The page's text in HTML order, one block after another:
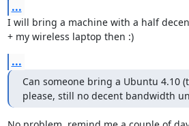
...
I will bring a machine with a half
+ my wireless laptop then :)
...
Can someone bring a Ubuntu 4.10
please, still no decent bandwidth